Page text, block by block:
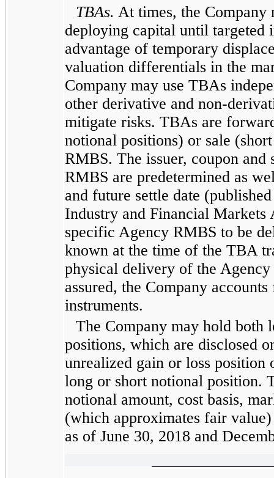
TBAs. At times, the Company
deploying capital until targeted
advantage of temporary
valuation differentials in the
Company may use TBAs
other derivative and non-
mitigate risks. TBAs are
notional positions) or sale
RMBS. The issuer, coupon
RMBS are predetermined as
and future settle date
Industry and Financial Markets
specific Agency RMBS to be
known at the time of the TBA
physical delivery of the
assured, the Company
instruments.
The Company may hold both
positions, which are disclosed
unrealized gain or loss
long or short notional position.
notional amount, cost basis,
(which approximates fair
as of June 30, 2018 and